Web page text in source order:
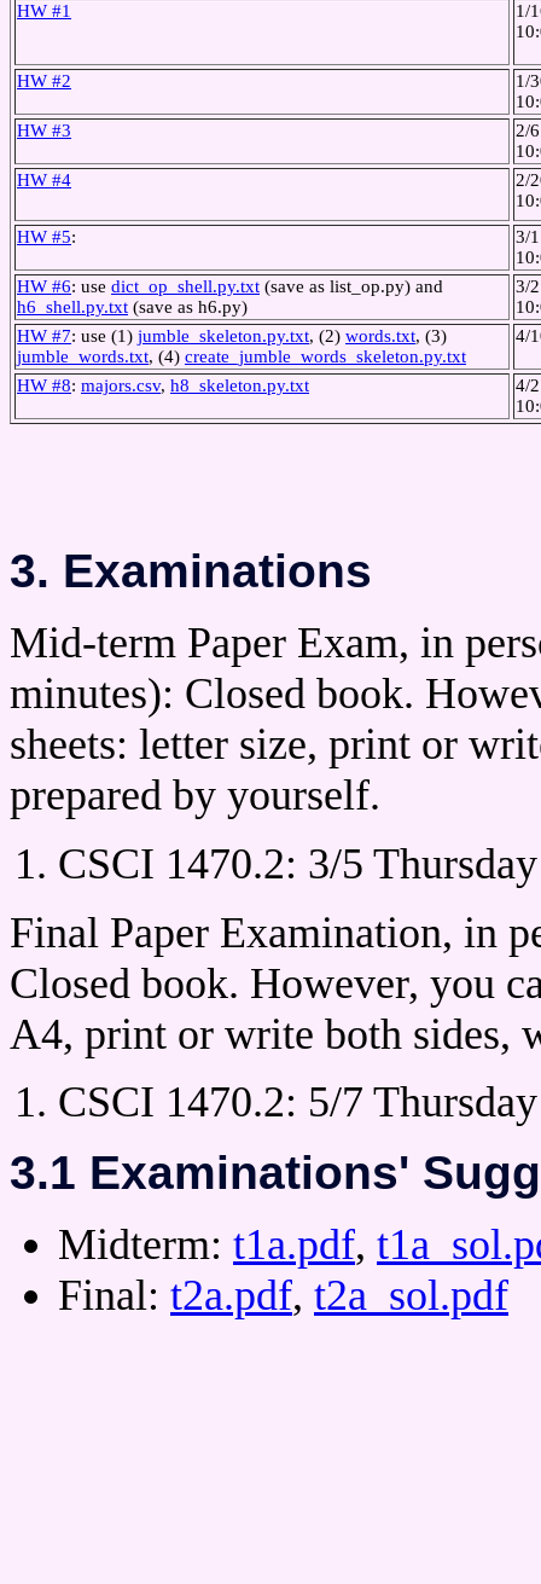
HW #1
1/
HW #2
1/
HW #3
2/
HW #4
2/
HW #5:
3/
HW #6: use dict_op_shell.py.txt (save as list_op.py) and
h6_shell.py.txt (save as h6.py)
3/
HW #7: use (1) jumble_skeleton.py.txt, (2) words.txt, (3)
jumble_words.txt, (4) create_jumble_words_skeleton.py.txt
4/
HW #8: majors.csv, h8_skeleton.py.txt
4/
3. Examinations
Mid-term Paper Exam, in
minutes): Closed book.
sheets: letter size, print or
prepared by yourself.
CSCI 1470.2: 3/5
Final Paper Examination, in
Closed book. However, you
A4, print or write both sides,
CSCI 1470.2: 5/7
3.1 Examinations'
Midterm: t1a.pdf,
Final: t2a.pdf, t2a_sol.pdf